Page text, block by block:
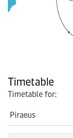
Timetable
Timetable for: